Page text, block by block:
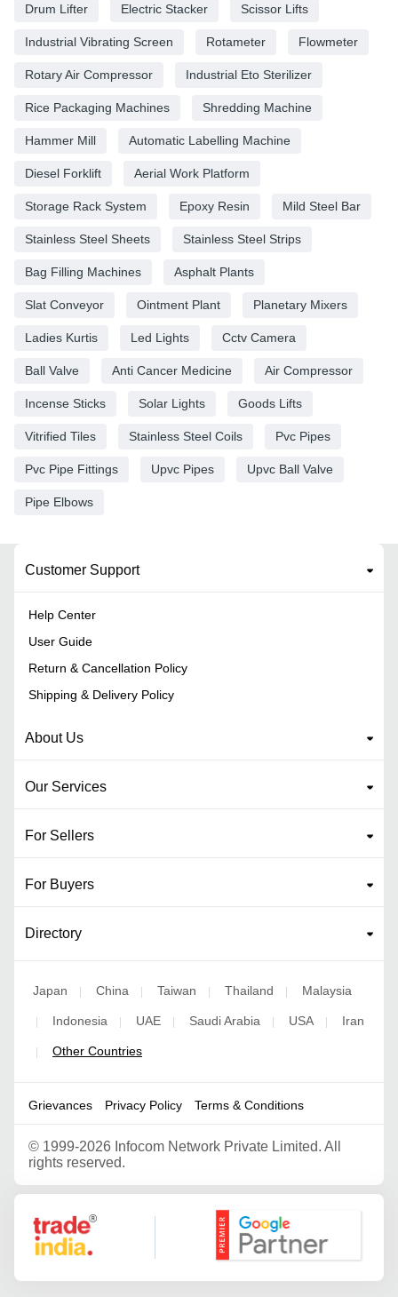
Drum Lifter Electric Stacker Scissor Lifts
Industrial Vibrating Screen Rotameter Flowmeter
Rotary Air Compressor Industrial Eto Sterilizer
Rice Packaging Machines Shredding Machine
Hammer Mill Automatic Labelling Machine
Diesel Forklift Aerial Work Platform
Storage Rack System Epoxy Resin Mild Steel Bar
Stainless Steel Sheets Stainless Steel Strips
Bag Filling Machines Asphalt Plants
Slat Conveyor Ointment Plant Planetary Mixers
Ladies Kurtis Led Lights Cctv Camera
Ball Valve Anti Cancer Medicine Air Compressor
Incense Sticks Solar Lights Goods Lifts
Vitrified Tiles Stainless Steel Coils Pvc Pipes
Pvc Pipe Fittings Upvc Pipes Upvc Ball Valve
Pipe Elbows
Customer Support
Help Center
User Guide
Return & Cancellation Policy
Shipping & Delivery Policy
About Us
Our Services
For Sellers
For Buyers
Directory
Japan | China | Taiwan | Thailand | Malaysia
| Indonesia | UAE | Saudi Arabia | USA | Iran
| Other Countries
Grievances Privacy Policy Terms & Conditions
© 1999-2026 Infocom Network Private Limited. All
rights reserved.
Google Partner